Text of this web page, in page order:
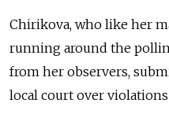
Chirikova, who like her
running around the
from her observers,
local court over